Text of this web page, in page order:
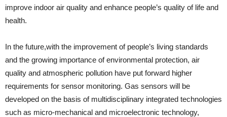
improve indoor air quality and enhance people’s quality of life and
health.
In the future,with the improvement of people’s living standards
and the growing importance of environmental protection, air
quality and atmospheric pollution have put forward higher
requirements for sensor monitoring. Gas sensors will be
developed on the basis of multidisciplinary integrated technologies
such as micro-mechanical and microelectronic technology,